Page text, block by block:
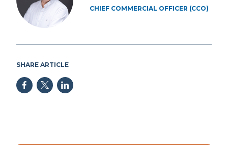
CHIEF COMMERCIAL OFFICER (CCO)
SHARE ARTICLE